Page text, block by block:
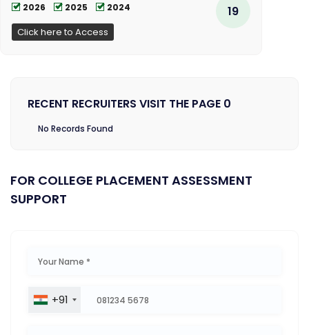
2026
2025 2024
Click here to Access
19
RECENT RECRUITERS VISIT THE PAGE 0
No Records Found
FOR COLLEGE PLACEMENT ASSESSMENT
SUPPORT
+91